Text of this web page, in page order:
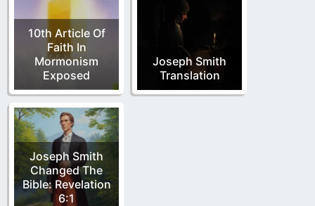
10th Article Of
Faith In
Mormonism
Exposed
Joseph Smith
Translation
Joseph Smith
Changed The
Bible: Revelation
6:1